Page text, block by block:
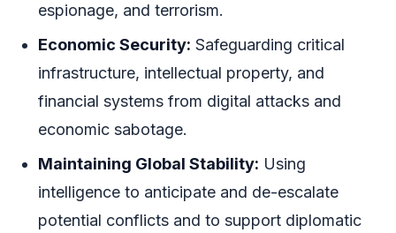
espionage, and terrorism.
Economic Security: Safeguarding critical
infrastructure, intellectual property, and
financial systems from digital attacks and
economic sabotage.
Maintaining Global Stability: Using
intelligence to anticipate and de-escalate
potential conflicts and to support diplomatic